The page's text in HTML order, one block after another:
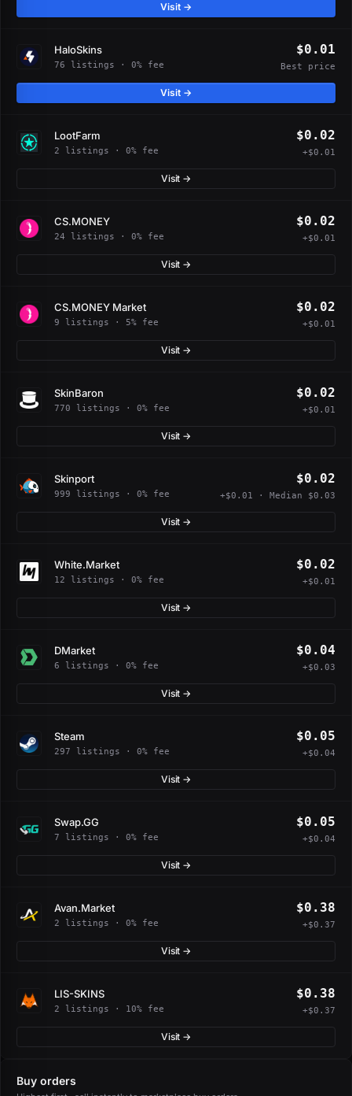
Visit →
HaloSkins
76 listings · 0% fee
$0.01
Best price
Visit →
LootFarm
2 listings · 0% fee
$0.02
+$0.01
Visit →
CS.MONEY
24 listings · 0% fee
$0.02
+$0.01
Visit →
CS.MONEY Market
9 listings · 5% fee
$0.02
+$0.01
Visit →
SkinBaron
770 listings · 0% fee
$0.02
+$0.01
Visit →
Skinport
999 listings · 0% fee
$0.02
+$0.01 · Median $0.03
Visit →
White.Market
12 listings · 0% fee
$0.02
+$0.01
Visit →
DMarket
6 listings · 0% fee
$0.04
+$0.03
Visit →
Steam
297 listings · 0% fee
$0.05
+$0.04
Visit →
Swap.GG
7 listings · 0% fee
$0.05
+$0.04
Visit →
Avan.Market
2 listings · 0% fee
$0.38
+$0.37
Visit →
LIS-SKINS
2 listings · 10% fee
$0.38
+$0.37
Visit →
Buy orders